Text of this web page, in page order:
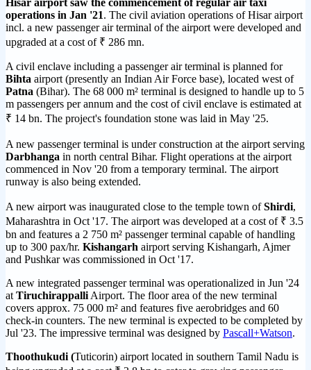
operations in Jan '21. The civil aviation operations of Hisar airport
incl. a new passenger air terminal of the airport were developed and
upgraded at a cost of ₹ 286 mn.
A civil enclave including a passenger air terminal is planned for
Bihta airport (presently an Indian Air Force base), located west of
Patna (Bihar). The 68 000 m² terminal is designed to handle up to 5
m passengers per annum and the cost of civil enclave is estimated at
₹ 14 bn. The project's foundation stone was laid in May '25.
A new passenger terminal is under construction at the airport serving
Darbhanga in north central Bihar. Flight operations at the airport
commenced in Nov '20 from a temporary terminal. The airport
runway is also being extended.
A new airport was inaugurated close to the temple town ofShirdi,
Maharashtra in Oct '17. The airport was developed at a cost of ₹ 3.5
bn and features a 2 750 m² passenger terminal capable of handling
up to 300 pax/hr. Kishangarh airport serving Kishangarh, Ajmer
and Pushkar was commissioned in Oct '17.
A new integrated passenger terminal was operationalized in Jun '24
at Tiruchirappalli Airport. The floor area of the new terminal
covers approx. 75 000 m² and features five aerobridges and 60
check-in counters. The new terminal is expected to be completed by
Jul '23. The impressive terminal was designed by Pascall+Watson.
Thoothukudi (Tuticorin) airport located in southern Tamil Nadu is